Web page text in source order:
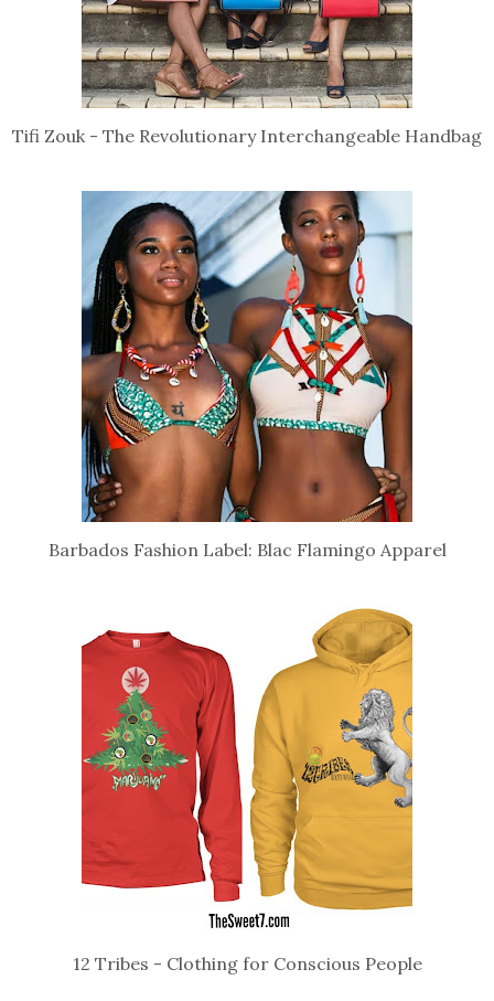
Tifi Zouk - The Revolutionary Interchangeable Handbag
Barbados Fashion Label: Blac Flamingo Apparel
12 Tribes - Clothing for Conscious People